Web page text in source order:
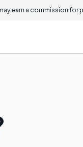
earn a commission for